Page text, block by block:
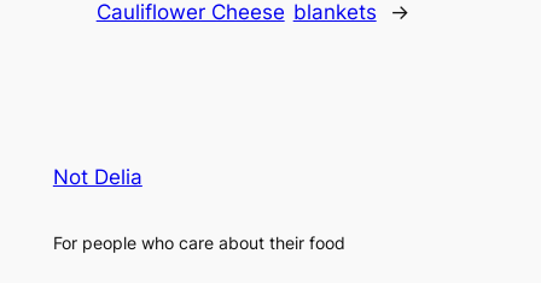
Cauliflower Cheese blankets
→
Not Delia
For people who care about their food